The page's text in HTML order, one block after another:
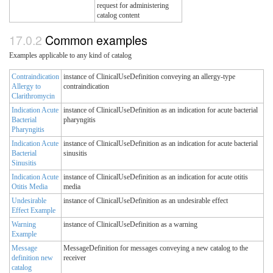
request for administering
catalog content
Common examples
Examples applicable to any kind of catalog
Contraindication
Allergy to
Clarithromycin
instance of ClinicalUseDefinition conveying an allergy-type
contraindication
Indication Acute
Bacterial
Pharyngitis
instance of ClinicalUseDefinition as an indication for acute bacterial
pharyngitis
Indication Acute
Bacterial
Sinusitis
instance of ClinicalUseDefinition as an indication for acute bacterial
sinusitis
Indication Acute
Otitis Media
instance of ClinicalUseDefinition as an indication for acute otitis
media
Undesirable
Effect Example
instance of ClinicalUseDefinition as an undesirable effect
Warning
Example
instance of ClinicalUseDefinition as a warning
Message
definition new
catalog
MessageDefinition for messages conveying a new catalog to the
receiver